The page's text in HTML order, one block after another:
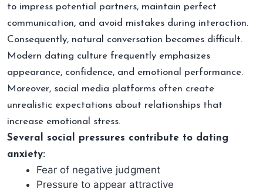
to impress potential partners, maintain perfect
communication, and avoid mistakes during interaction.
Consequently, natural conversation becomes difficult.
Modern dating culture frequently emphasizes
appearance, confidence, and emotional performance.
Moreover, social media platforms often create
unrealistic expectations about relationships that
increase emotional stress.
Several social pressures contribute to dating
anxiety:
Fear of negative judgment
Pressure to appear attractive